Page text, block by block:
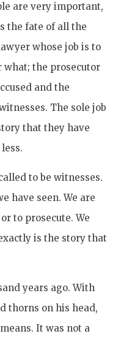
are very important,
the fate of all the
whose job is to
what; the prosecutor
and the
The sole job
that they have
to be witnesses.
have seen. We are
to prosecute. We
is the story that
years ago. With
thorns on his head,
It was not a